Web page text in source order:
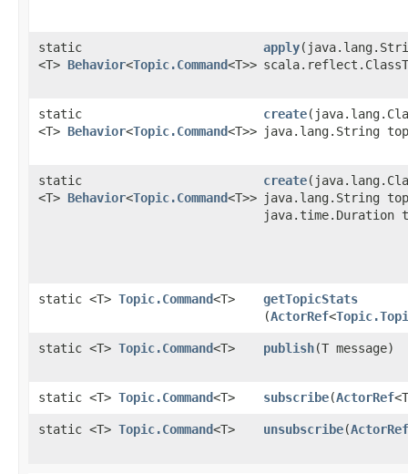
static
<T> Behavior<Topic.Command<T>>
apply
static
<T> Behavior<Topic.Command<T>>
create
java.lang.String
static
<T> Behavior<Topic.Command<T>>
create
java.lang.String
static <T> Topic.Command<T> getTopicStats
(ActorRef<
static <T> Topic.Command<T> publish​(T message)
static <T> Topic.Command<T> subscribe​(ActorRef
static <T> Topic.Command<T> unsubscribe​(ActorRef